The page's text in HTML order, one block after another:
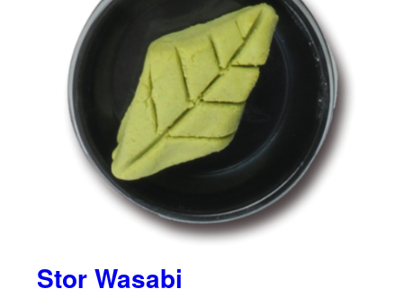
Stor Wasabi